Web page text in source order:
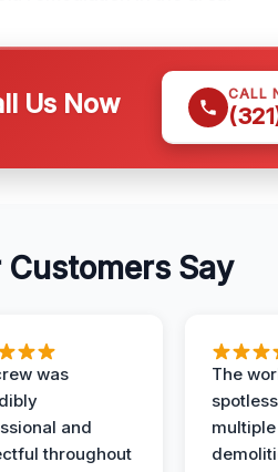
Us Now CALL
Say
was
and
throughout
The